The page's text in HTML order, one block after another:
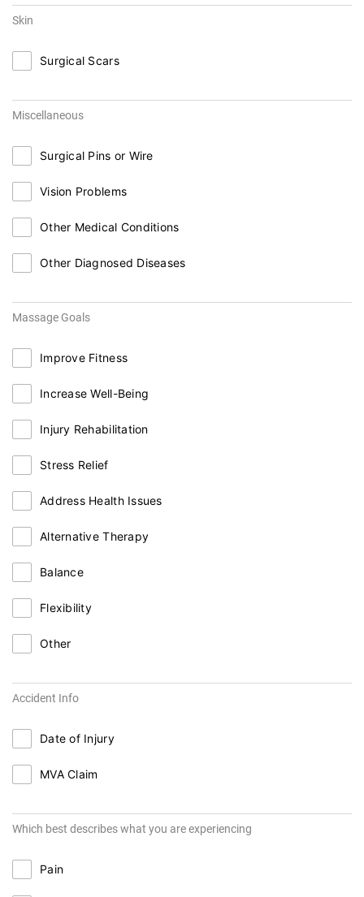
Skin
Surgical Scars
Miscellaneous
Surgical Pins or Wire
Vision Problems
Other Medical Conditions
Other Diagnosed Diseases
Massage Goals
Improve Fitness
Increase Well-Being
Injury Rehabilitation
Stress Relief
Address Health Issues
Alternative Therapy
Balance
Flexibility
Other
Accident Info
Date of Injury
MVA Claim
Which best describes what you are experiencing
Pain